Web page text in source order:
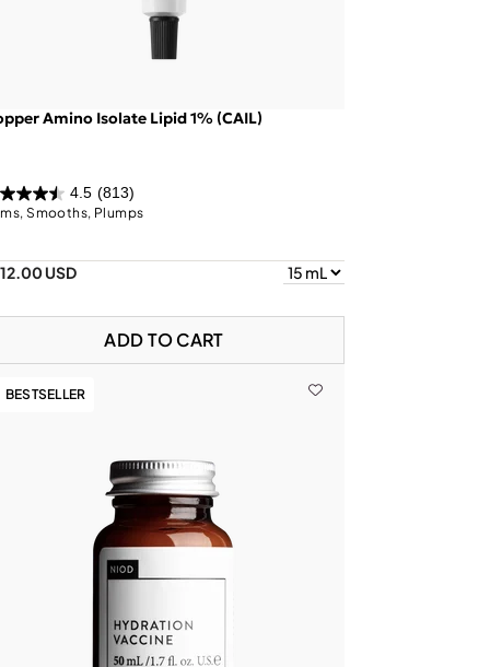
Amino Isolate Lipid 1% (CAIL)
4.5 (813)
Smooths, Plumps
USD
ADD TO CART
BESTSELLER